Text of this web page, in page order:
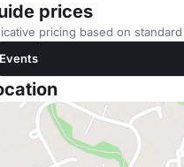
prices
pricing based on
Events